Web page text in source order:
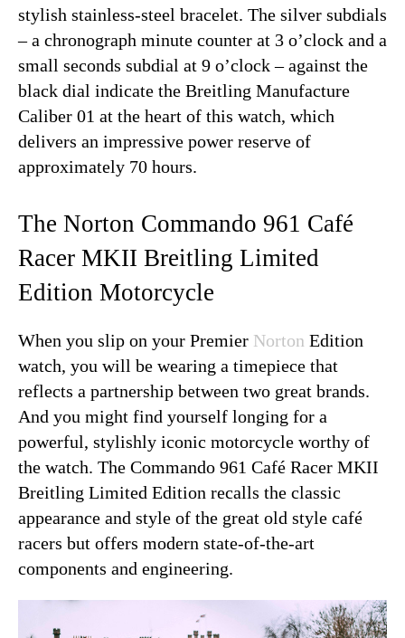
stylish stainless-steel bracelet. The silver subdials
– a chronograph minute counter at 3 o’clock and a
small seconds subdial at 9 o’clock – against the
black dial indicate the Breitling Manufacture
Caliber 01 at the heart of this watch, which
delivers an impressive power reserve of
approximately 70 hours.
The Norton Commando 961 Café
Racer MKII Breitling Limited
Edition Motorcycle
When you slip on your Premier Norton Edition
watch, you will be wearing a timepiece that
reflects a partnership between two great brands.
And you might find yourself longing for a
powerful, stylishly iconic motorcycle worthy of
the watch. The Commando 961 Café Racer MKII
Breitling Limited Edition recalls the classic
appearance and style of the great old style café
racers but offers modern state-of-the-art
components and engineering.